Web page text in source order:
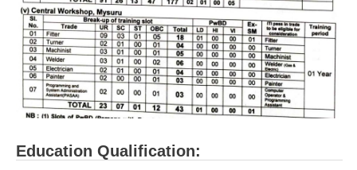
ALP Model Questions
ALP Notification
Psychological Tests
RRB NTPC
RRB NTPC PDF Notes
Education Qualification: